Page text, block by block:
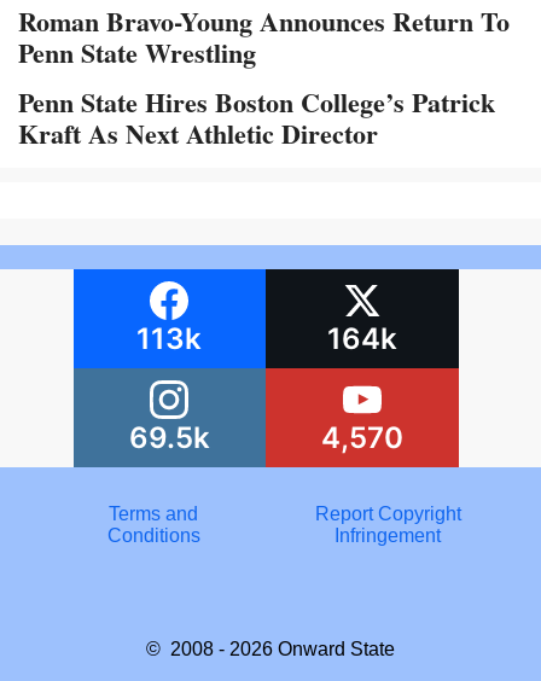
Roman Bravo-Young Announces Return To
Penn State Wrestling
Penn State Hires Boston College’s Patrick
Kraft As Next Athletic Director
113k 164k
69.5k 4,570
Terms and
Conditions
Report Copyright
Infringement
© 2008 - 2026 Onward State